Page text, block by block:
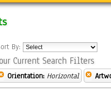
By:
Current Search Filters
Orientation: Horizontal